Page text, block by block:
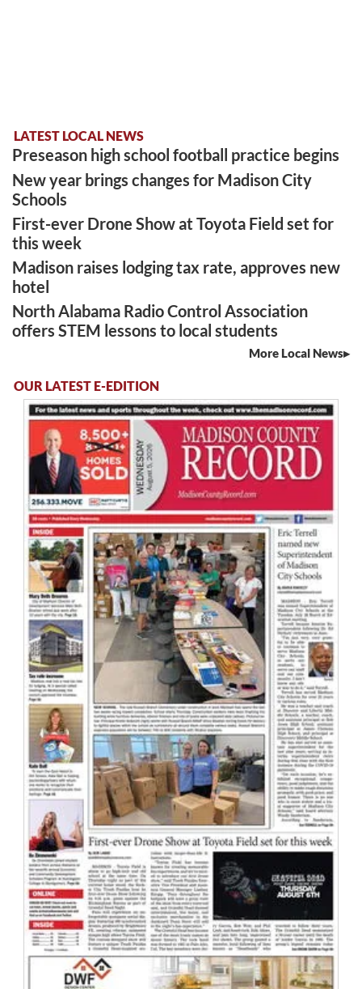
LATEST LOCAL NEWS
Preseason high school football practice begins
New year brings changes for Madison City
Schools
First-ever Drone Show at Toyota Field set for
this week
Madison raises lodging tax rate, approves new
hotel
North Alabama Radio Control Association
offers STEM lessons to local students
More Local News
OUR LATEST E-EDITION